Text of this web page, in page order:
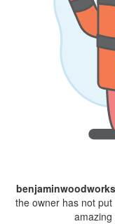
the owner has not